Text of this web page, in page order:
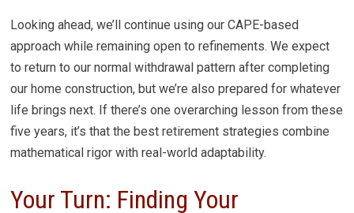
Looking ahead, we’ll continue using our CAPE-based
approach while remaining open to refinements. We expect
to return to our normal withdrawal pattern after completing
our home construction, but we’re also prepared for whatever
life brings next. If there’s one overarching lesson from these
five years, it’s that the best retirement strategies combine
mathematical rigor with real-world adaptability.
Your Turn: Finding Your